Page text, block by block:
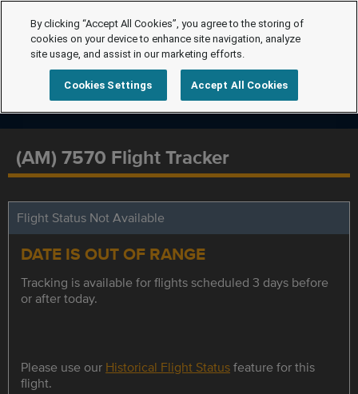
(AM) 7570 Flight Tracker
Flight Status Not Available
DATE IS OUT OF RANGE
Tracking is available for flights scheduled 3 days before
or after today.
Please use our Historical Flight Statusfeature for this
flight.
By clicking “Accept All Cookies”, you agree to the storing of
cookies on your device to enhance site navigation, analyze
site usage, and assist in our marketing efforts.
Cookies Settings Accept All Cookies